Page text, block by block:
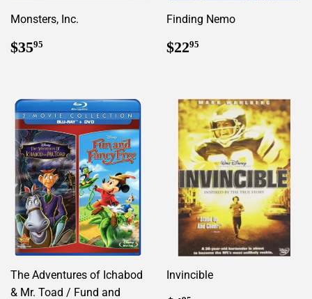
Monsters, Inc.
Regular
price
$3595
Finding Nemo
Regular
price
$2295
The Adventures of Ichabod
& Mr. Toad / Fund and
Invincible